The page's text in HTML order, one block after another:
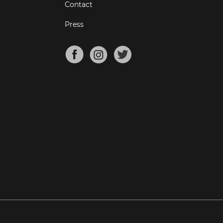
Contact
Press